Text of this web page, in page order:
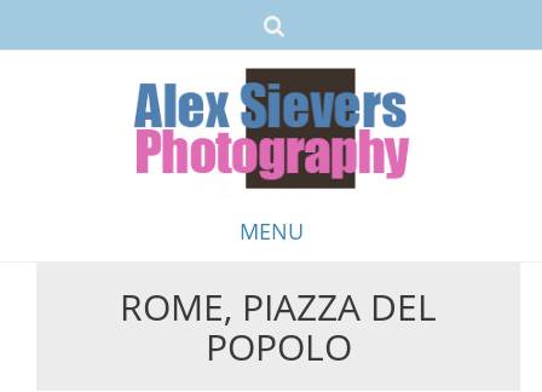
MENU
ROME, PIAZZA DEL
POPOLO